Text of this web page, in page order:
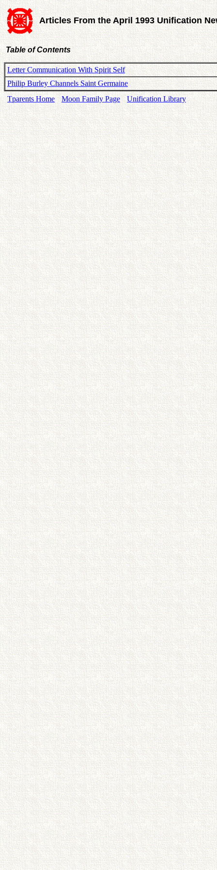
Articles From the April 1993 Unification
Table of Contents
Letter Communication With Spirit Self
Philip Burley Channels Saint Germaine
Tparents Home
Moon Family Page Unification Library